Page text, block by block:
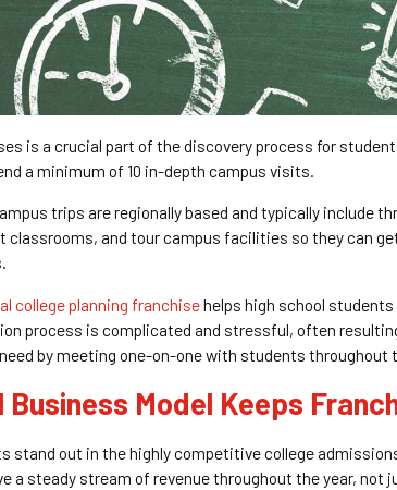
is a crucial part of the discovery process for
a minimum of 10 in-depth campus visits.
trips are regionally based and typically include
classrooms, and tour campus facilities so they can
college planning franchisehelps high school
process is complicated and stressful, often
by meeting one-on-one with students throughout
Business Model Keeps
stand out in the highly competitive college
a steady stream of revenue throughout the year,